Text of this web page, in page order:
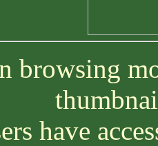
browsing
have